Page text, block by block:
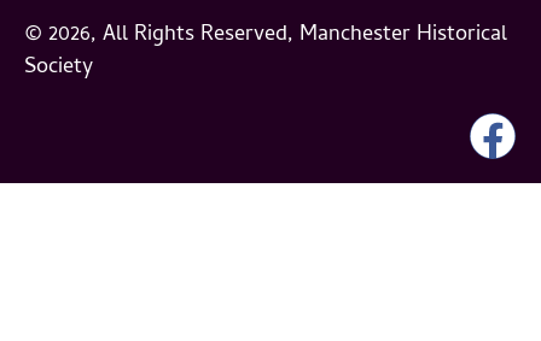
© 2026, All Rights Reserved, Manchester Historical
Society